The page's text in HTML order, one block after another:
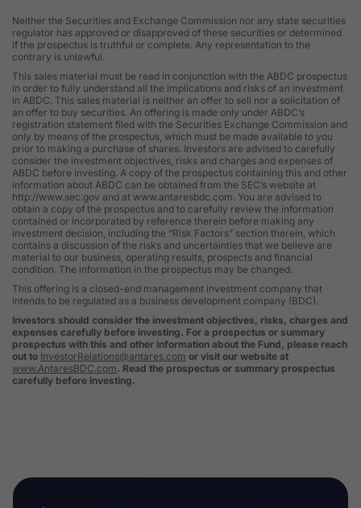
Neither the Securities and Exchange Commission nor any state securities
regulator has approved or disapproved of these securities or determined
if the prospectus is truthful or complete. Any representation to the
contrary is unlawful.
This sales material must be read in conjunction with the ABDC prospectus
in order to fully understand all the implications and risks of an investment
in ABDC. This sales material is neither an offer to sell nor a solicitation of
an offer to buy securities. An offering is made only under ABDC’s
registration statement filed with the Securities Exchange Commission and
only by means of the prospectus, which must be made available to you
prior to making a purchase of shares. Investors are advised to carefully
consider the investment objectives, risks and charges and expenses of
ABDC before investing. A copy of the prospectus containing this and other
information about ABDC can be obtained from the SEC’s website at
http://www.sec.gov and at www.antaresbdc.com. You are advised to
obtain a copy of the prospectus and to carefully review the information
contained or incorporated by reference therein before making any
investment decision, including the “Risk Factors” section therein, which
contains a discussion of the risks and uncertainties that we believe are
material to our business, operating results, prospects and financial
condition. The information in the prospectus may be changed.
This offering is a closed-end management investment company that
intends to be regulated as a business development company (BDC).
Investors should consider the investment objectives, risks, charges and
expenses carefully before investing. For a prospectus or summary
prospectus with this and other information about the Fund, please reach
out to InvestorRelations@antares.com or visit our website at
www.AntaresBDC.com. Read the prospectus or summary prospectus
carefully before investing.